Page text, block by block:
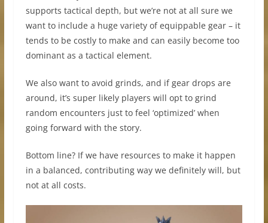
supports tactical depth, but we’re not at all sure we
want to include a huge variety of equippable gear – it
tends to be costly to make and can easily become too
dominant as a tactical element.
We also want to avoid grinds, and if gear drops are
around, it’s super likely players will opt to grind
random encounters just to feel ‘optimized’ when
going forward with the story.
Bottom line? If we have resources to make it happen
in a balanced, contributing way we definitely will, but
not at all costs.